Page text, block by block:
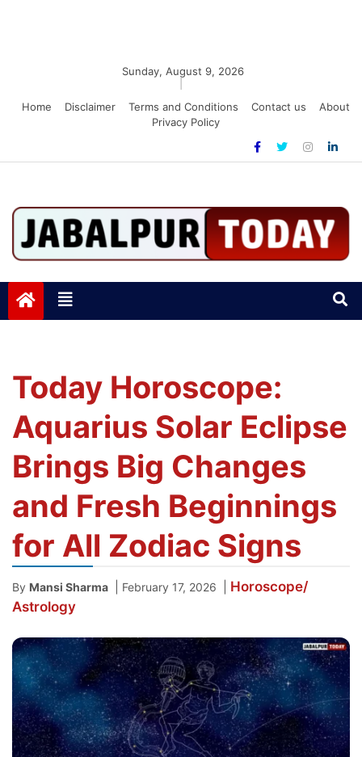
Sunday, August 9, 2026
Home
Disclaimer Terms and Conditions Contact us
About
Privacy Policy
Jabalpurtoday.com
Today Horoscope:
Aquarius Solar Eclipse
Brings Big Changes
and Fresh Beginnings
for All Zodiac Signs
By Mansi Sharma February 17, 2026
Horoscope/
Astrology